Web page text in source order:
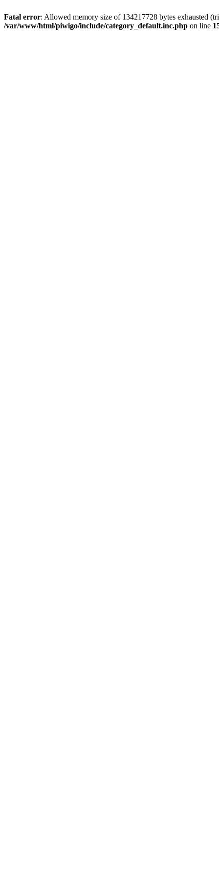
Fatal error: Allowed memory size of 134217728 bytes exhausted
/var/www/html/piwigo/include/category_default.inc.php on line